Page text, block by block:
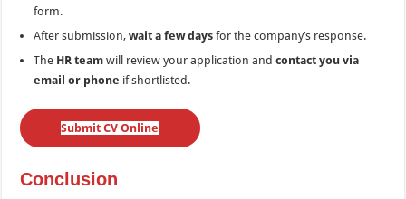
form.
After submission,wait a few days for the company’s response.
The HR team will review your application andcontact you via
email or phone if shortlisted.
Submit CV Online
Conclusion